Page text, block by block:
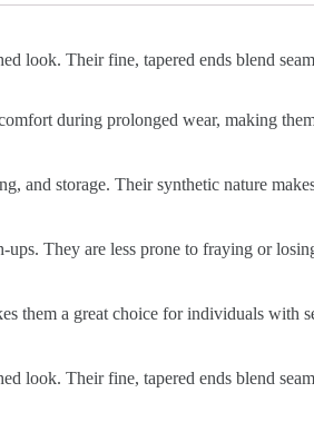
look. Their fine, tapered ends blend
during prolonged wear, making
and storage. Their synthetic nature
They are less prone to fraying or
them a great choice for individuals with
look. Their fine, tapered ends blend